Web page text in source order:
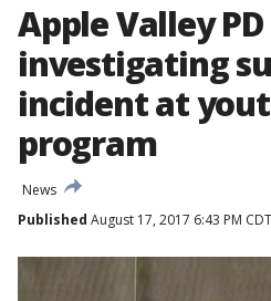
Apple Valley PD
investigating
incident at
program
News
Published August 17, 2017 6:43 PM CDT